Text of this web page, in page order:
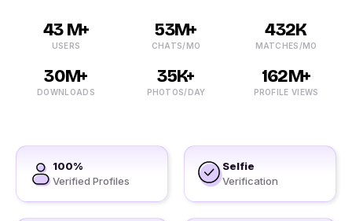
43 M+
USERS
53M+
CHATS/MO
432K
MATCHES/MO
30M+
DOWNLOADS
35K+
PHOTOS/DAY
162M+
PROFILE VIEWS
100%
Verified Profiles
Selfie
Verification